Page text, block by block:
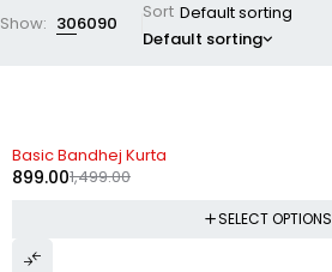
Show: 306090
Sort
Default sorting
Basic Bandhej Kurta
1,499.00
899.00
SELECT OPTIONS